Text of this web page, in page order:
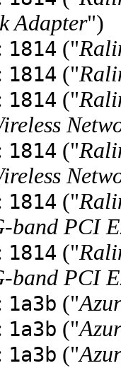
Adapter")
1814 ("
1814 ("
1814 ("
1814 ("
1814 ("
band PCI
1814 ("
band PCI
1a3b ("
1a3b ("
1a3b ("